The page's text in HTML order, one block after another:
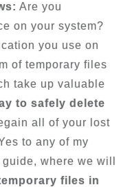
Are you
on your system?
you use on
of temporary files
take up valuable
to safely delete
all of your lost
to any of my
where we will
files in